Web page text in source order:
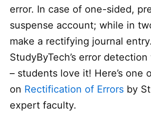
error. In case of one-sided,
suspense account; while in
make a rectifying journal
StudyByTech’s error
– students love it! Here’s one
on Rectification of Errors by
expert faculty.